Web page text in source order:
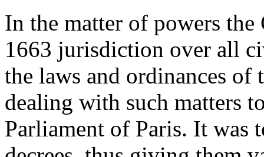
In the matter of powers
1663 jurisdiction over all
the laws and ordinances
dealing with such matters
Parliament of Paris. It was